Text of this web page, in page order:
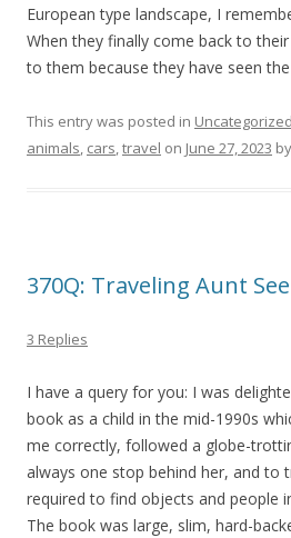
European type landscape, I
When they finally come back to
to them because they have seen
This entry was posted in Uncategorized
animals, cars,travel on June 27, 2023 by
370Q: Traveling Aunt
3 Replies
I have a query for you: I was
book as a child in the mid-1990s
me correctly, followed a globe-
always one stop behind her, and to
required to find objects and people
The book was large, slim, hard-